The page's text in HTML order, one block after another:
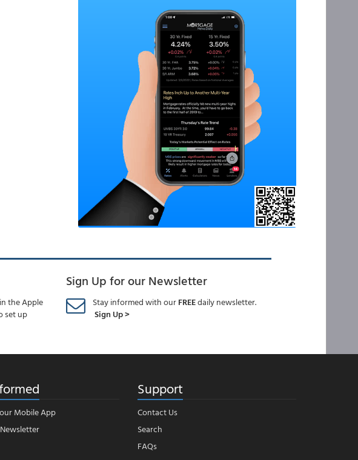
the Apple
set up
Sign Up for our Newsletter
Stay informed with ourFREEdaily newsletter.
Sign Up >
Mobile App
Support
Contact Us
Search
FAQs